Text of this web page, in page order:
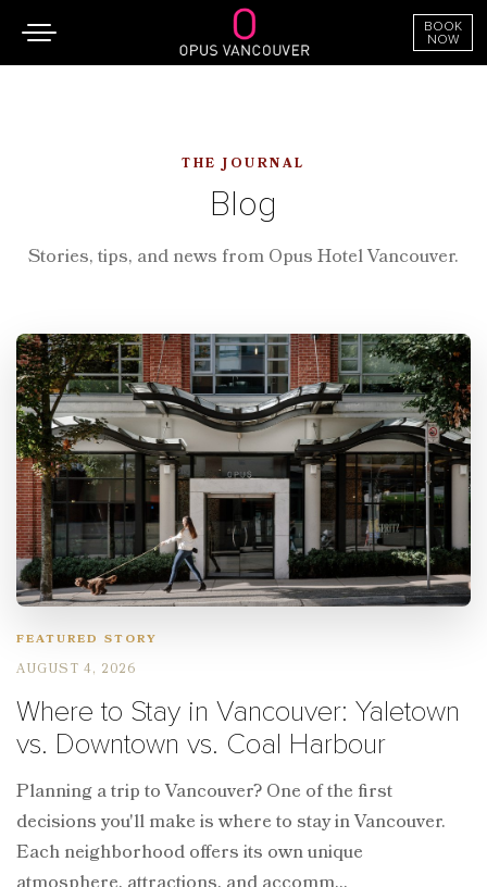
BOOK
NOW
Toggle
THE JOURNAL
Blog
Stories, tips, and news from Opus Hotel Vancouver.
FEATURED STORY
AUGUST 4, 2026
Where to Stay in Vancouver: Yaletown
vs. Downtown vs. Coal Harbour
Planning a trip to Vancouver? One of the first
decisions you'll make is where to stay in Vancouver.
Each neighborhood offers its own unique